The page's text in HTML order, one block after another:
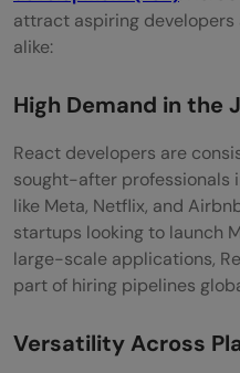
Who Should
Students and
Working
Careers
Designers
Career
React Developer
attract aspiring developers
alike:
High Demand in the
React developers are
sought-after professionals
like Meta, Netflix, and
startups looking to launch
large-scale applications,
part of hiring pipelines
Versatility Across